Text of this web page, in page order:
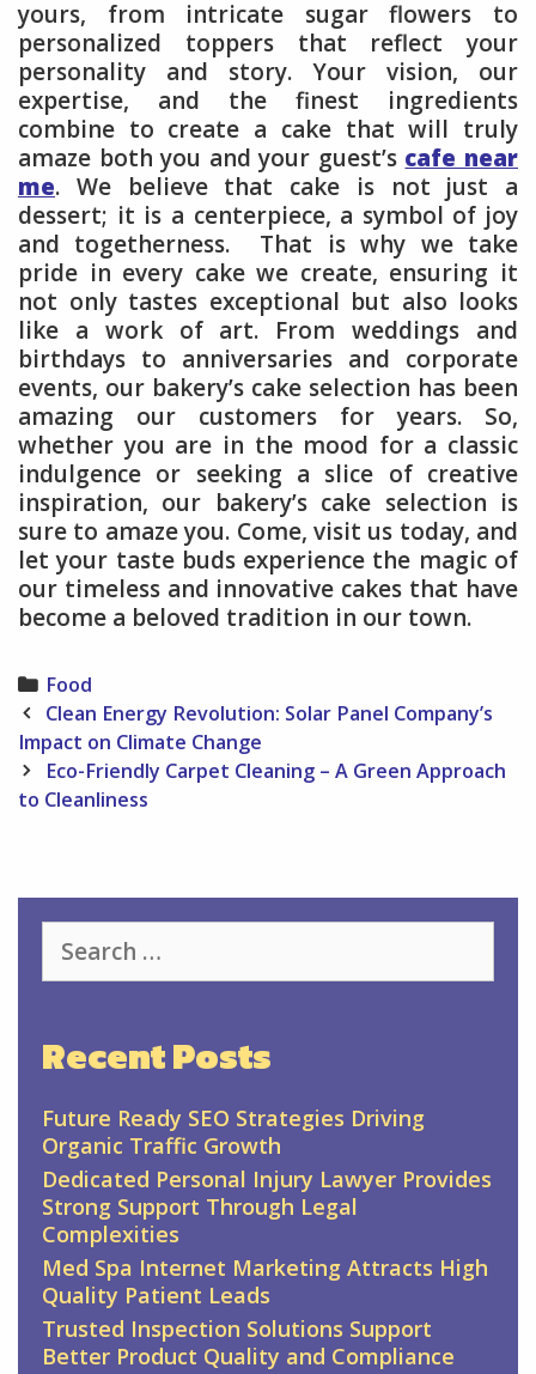
yours, from intricate sugar flowers to
personalized toppers that reflect your
personality and story. Your vision, our
expertise, and the finest ingredients
combine to create a cake that will truly
amaze both you and your guest’s cafe near
me. We believe that cake is not just a
dessert; it is a centerpiece, a symbol of joy
and togetherness. That is why we take
pride in every cake we create, ensuring it
not only tastes exceptional but also looks
like a work of art. From weddings and
birthdays to anniversaries and corporate
events, our bakery’s cake selection has been
amazing our customers for years. So,
whether you are in the mood for a classic
indulgence or seeking a slice of creative
inspiration, our bakery’s cake selection is
sure to amaze you. Come, visit us today, and
let your taste buds experience the magic of
our timeless and innovative cakes that have
become a beloved tradition in our town.
Categories
Food
Post
navigation
Clean Energy Revolution: Solar Panel Company’s
Impact on Climate Change
Eco-Friendly Carpet Cleaning – A Green Approach
to Cleanliness
for:
Recent Posts
Future Ready SEO Strategies Driving
Organic Traffic Growth
Dedicated Personal Injury Lawyer Provides
Strong Support Through Legal
Complexities
Med Spa Internet Marketing Attracts High
Quality Patient Leads
Trusted Inspection Solutions Support
Better Product Quality and Compliance